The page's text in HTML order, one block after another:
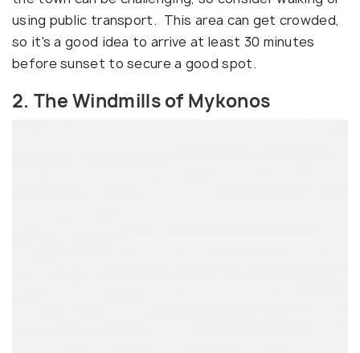
using public transport. This area can get crowded,
so it's a good idea to arrive at least 30 minutes
before sunset to secure a good spot.
2. The Windmills of Mykonos